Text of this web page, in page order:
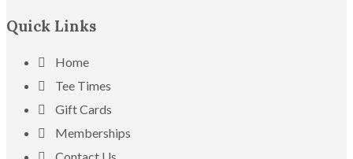
Quick Links
Home
Tee Times
Gift Cards
Memberships